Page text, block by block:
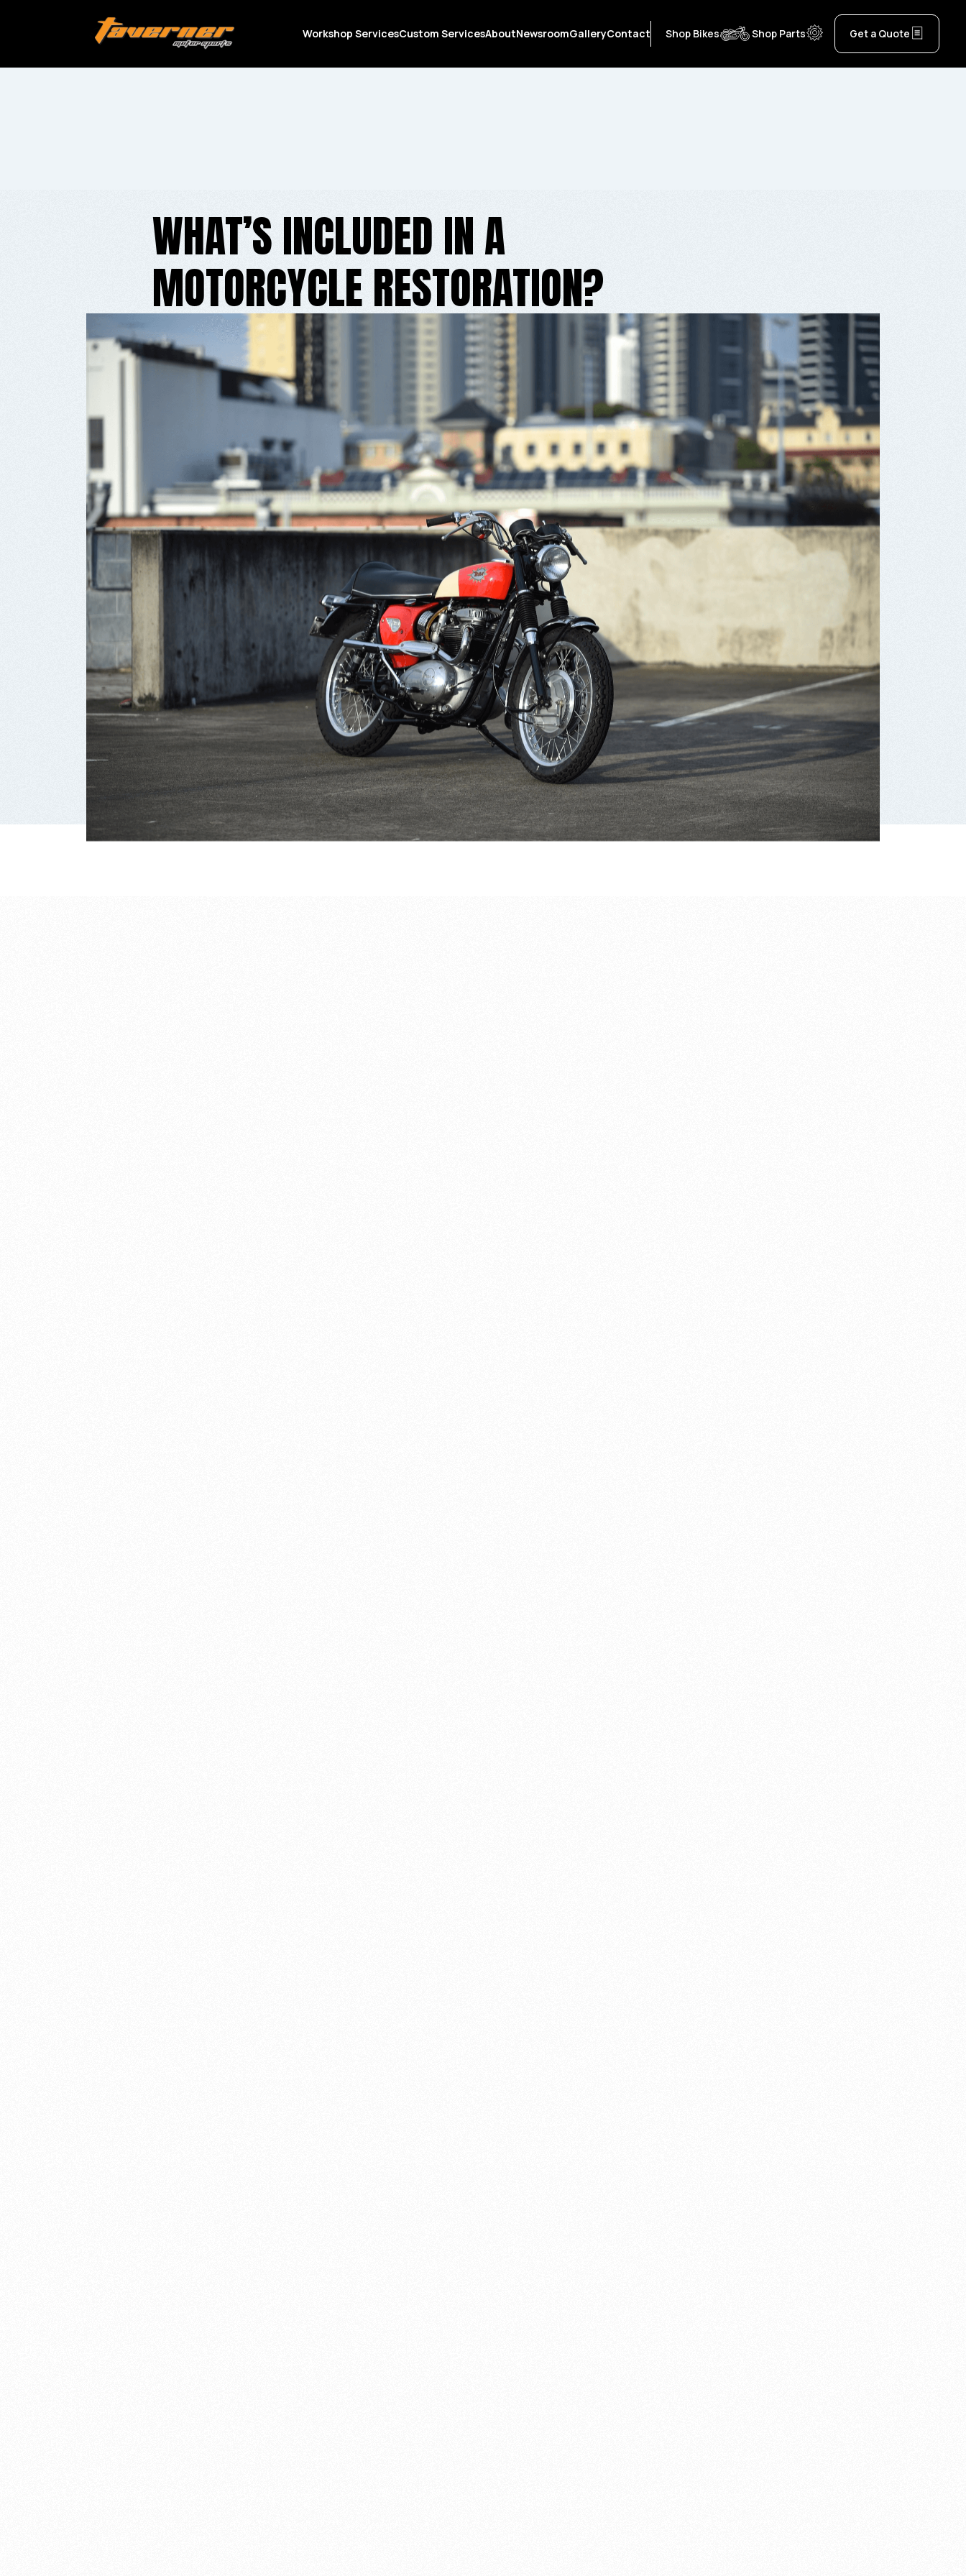
Workshop ServicesCustom ServicesAboutNewsroomGalleryContact Shop Bikes Shop Parts Get a Quote
WHAT’S INCLUDED IN A
MOTORCYCLE RESTORATION?